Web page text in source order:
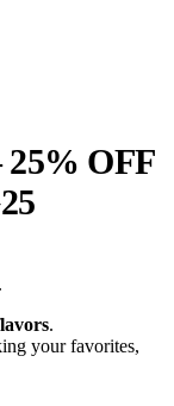
25% OFF
.
your favorites,